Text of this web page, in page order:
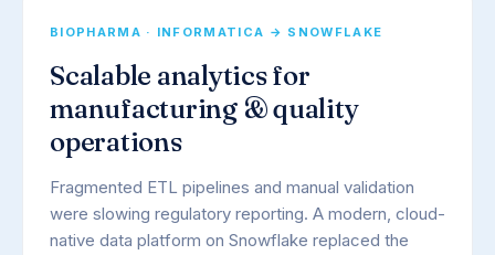
BIOPHARMA · INFORMATICA → SNOWFLAKE
Scalable analytics for
manufacturing & quality
operations
Fragmented ETL pipelines and manual validation
were slowing regulatory reporting. A modern, cloud-
native data platform on Snowflake replaced the